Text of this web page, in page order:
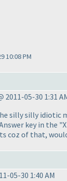
10:08 PM
2011-05-30 1:31
silly silly idiotic
key in the "X
coz of that,
05-30 1:40 AM